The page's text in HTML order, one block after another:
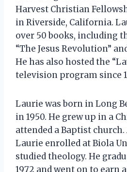
Harvest Christian
in Riverside, California.
over 50 books, including
“The Jesus Revolution”
He has also hosted the
television program since
Laurie was born in Long
in 1950. He grew up in a
attended a Baptist
Laurie enrolled at Biola
studied theology. He
1972 and went on to earn